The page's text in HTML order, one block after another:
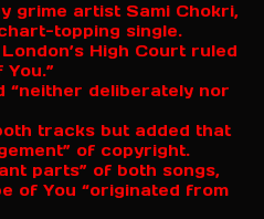
grime artist Sami Chokri,
topping single.
High Court ruled
“neither deliberately nor
tracks but added that
of copyright.
parts” of both songs,
of You “originated from